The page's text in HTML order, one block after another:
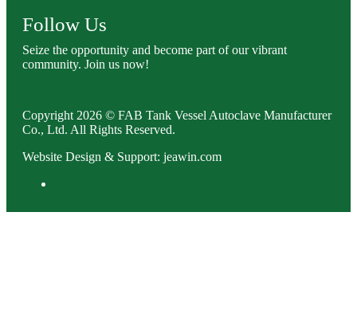
Follow Us
Seize the opportunity and become part of our vibrant
community. Join us now!
Copyright 2026 © FAB Tank Vessel Autoclave Manufacturer
Co., Ltd. All Rights Reserved.
Website Design & Support: jeawin.com